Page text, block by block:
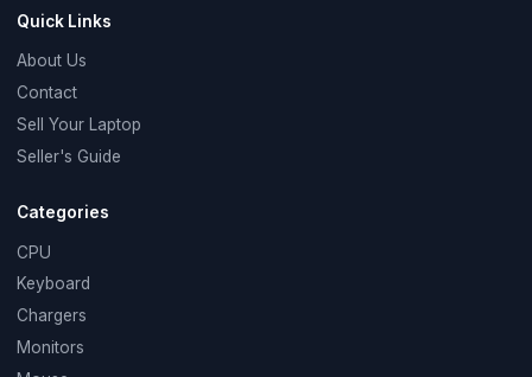
Quick Links
About Us
Contact
Sell Your Laptop
Seller's Guide
Categories
CPU
Keyboard
Chargers
Monitors